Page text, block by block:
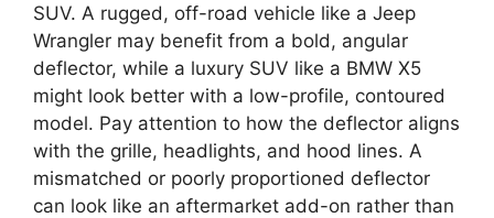
SUV. A rugged, off-road vehicle like a Jeep
Wrangler may benefit from a bold, angular
deflector, while a luxury SUV like a BMW X5
might look better with a low-profile, contoured
model. Pay attention to how the deflector aligns
with the grille, headlights, and hood lines. A
mismatched or poorly proportioned deflector
can look like an aftermarket add-on rather than